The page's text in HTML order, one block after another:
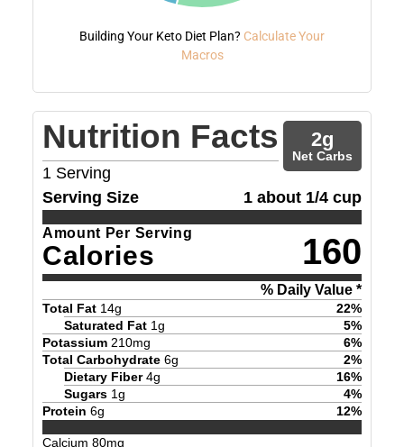
Building Your Keto Diet Plan? Calculate Your
Macros
Nutrition Facts
1 Serving
2g
Net Carbs
Serving Size 1 about 1/4 cup
Amount Per Serving
Calories 160
% Daily Value *
Total Fat 14g 22%
Saturated Fat 1g 5%
Potassium 210mg 6%
Total Carbohydrate 6g 2%
Dietary Fiber 4g 16%
Sugars 1g 4%
Protein 6g 12%
Calcium 80mg